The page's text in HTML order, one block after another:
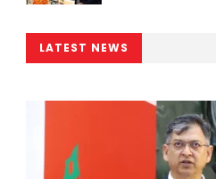
LATEST NEWS